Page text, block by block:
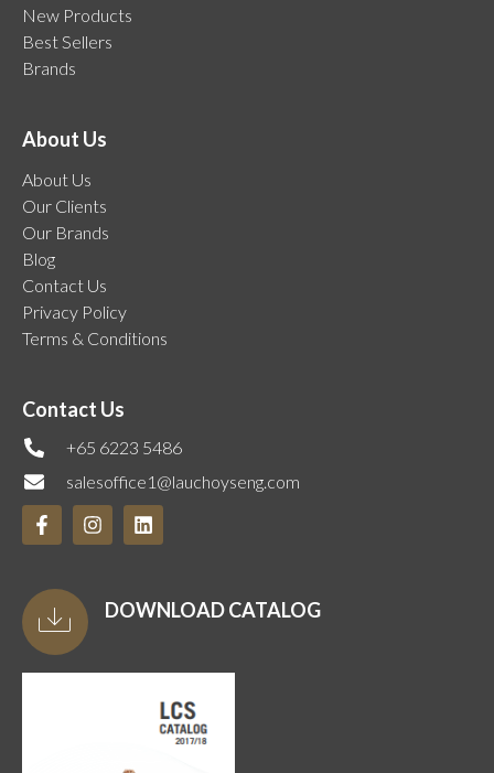
New Products
Best Sellers
Brands
About Us
About Us
Our Clients
Our Brands
Blog
Contact Us
Privacy Policy
Terms & Conditions
Contact Us
+65 6223 5486
salesoffice1@lauchoyseng.com
DOWNLOAD CATALOG